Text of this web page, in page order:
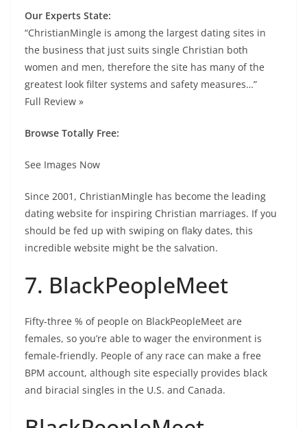
Our Experts State:
“ChristianMingle is among the largest dating sites in
the business that just suits single Christian both
women and men, therefore the site has many of the
greatest look filter systems and safety measures…”
Full Review »
Browse Totally Free:
See Images Now
Since 2001, ChristianMingle has become the leading
dating website for inspiring Christian marriages. If you
should be fed up with swiping on flaky dates, this
incredible website might be the salvation.
7. BlackPeopleMeet
Fifty-three % of people on BlackPeopleMeet are
females, so you’re able to wager the environment is
female-friendly. People of any race can make a free
BPM account, although site especially provides black
and biracial singles in the U.S. and Canada.